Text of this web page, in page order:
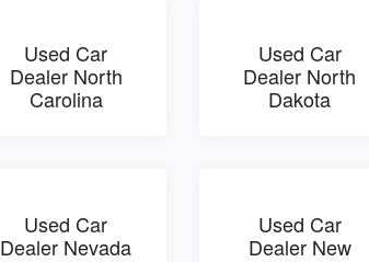
Used Car
Dealer North
Carolina
Used Car
Dealer North
Dakota
Used Car
Dealer Nevada
Used Car
Dealer New